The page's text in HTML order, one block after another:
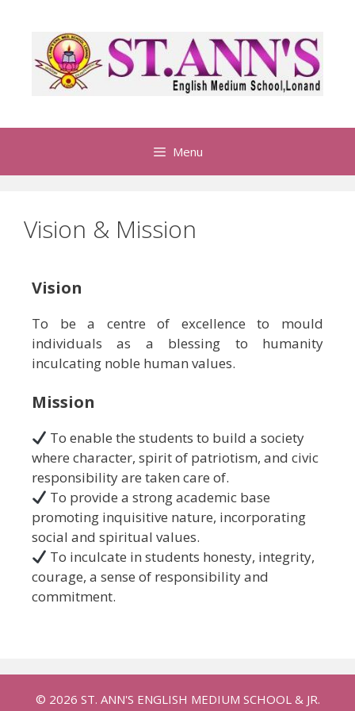
Menu
Vision & Mission
Vision
To be a centre of excellence to mould
individuals as a blessing to humanity
inculcating noble human values.
Mission
To enable the students to build a society
where character, spirit of patriotism, and civic
responsibility are taken care of.
To provide a strong academic base
promoting inquisitive nature, incorporating
social and spiritual values.
To inculcate in students honesty, integrity,
courage, a sense of responsibility and
commitment.
© 2026 ST. ANN'S ENGLISH MEDIUM SCHOOL & JR.